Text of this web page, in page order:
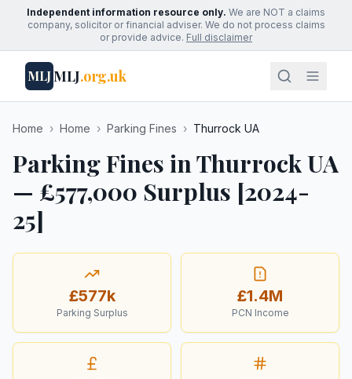
Independent information resource only. We are NOT a claims
company, solicitor or financial adviser. We do not process claims
or provide advice. Full disclaimer
MLJMLJ.org.uk
Home › Home › Parking Fines › Thurrock UA
Parking Fines in Thurrock UA
— £577,000 Surplus [2024-
25]
£577k
Parking Surplus
£1.4M
PCN Income